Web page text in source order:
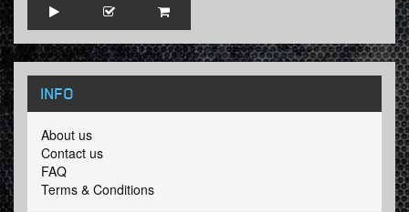
INFO
About us
Contact us
FAQ
Terms & Conditions